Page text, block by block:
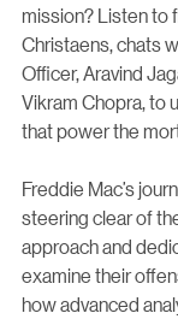
mission? Listen to
Christaens, chats
Officer, Aravind
Vikram Chopra, to
that power the
Freddie Mac’s
steering clear of
approach and
examine their
how advanced